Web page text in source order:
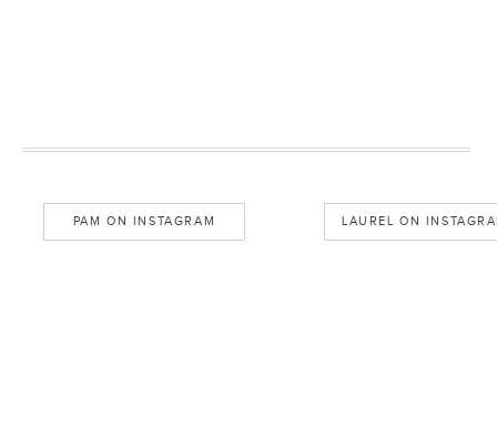
PAM ON INSTAGRAM LAUREL ON